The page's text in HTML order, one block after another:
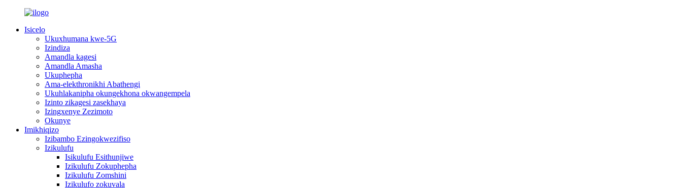
Isicelo
Ukuxhumana kwe-5G
Izindiza
Amandla kagesi
Amandla Amasha
Ukuphepha
Ama-elekthronikhi Abathengi
Ukuhlakanipha okungekhona okwangempela
Izinto zikagesi zasekhaya
Izingxenye Zezimoto
Okunye
Imikhiqizo
Izibambo Ezingokwezifiso
Izikulufu
Isikulufu Esithunjiwe
Izikulufu Zokuphepha
Izikulufu Zomshini
Izikulufo zokuvala